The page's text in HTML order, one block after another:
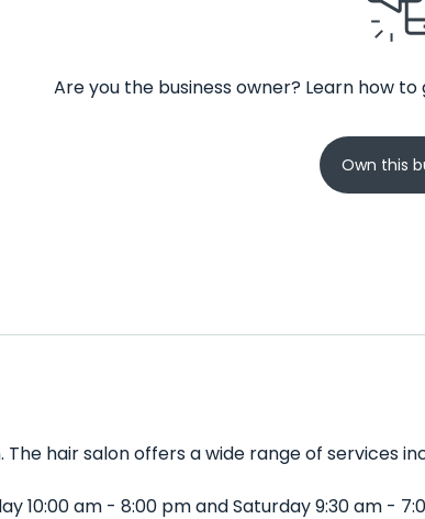
Are you the business owner? Learn how
Own this
The hair salon offers a wide range of services
10:00 am - 8:00 pm and Saturday 9:30 am -